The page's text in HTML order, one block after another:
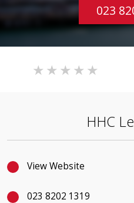
023
HHC
View Website
023 8202 1319